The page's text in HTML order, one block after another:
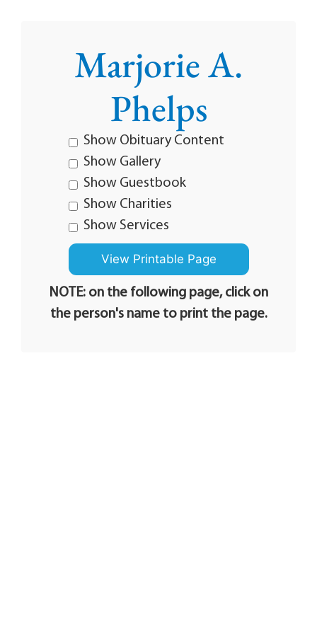
Marjorie A.
Phelps
Show Obituary Content
Show Gallery
Show Guestbook
Show Charities
Show Services
NOTE: on the following page, click on
the person's name to print the page.